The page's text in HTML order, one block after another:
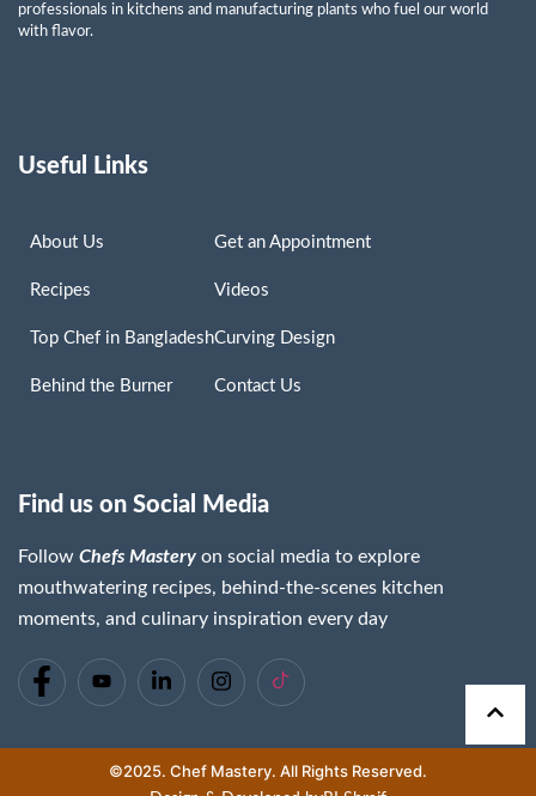
Chaima Lassoued
professionals in kitchens and manufacturing plants who fuel our world
with flavor.
Useful Links
About Us
Recipes
Top Chef in Bangladesh
Behind the Burner
Get an Appointment
Videos
Curving Design
Contact Us
Find us on Social Media
Follow Chefs Mastery on social media to explore
mouthwatering recipes, behind-the-scenes kitchen
moments, and culinary inspiration every day
©2025. Chef Mastery. All Rights Reserved.